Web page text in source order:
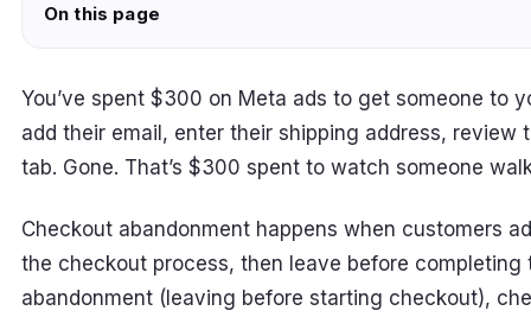
On this page
You’ve spent $300 on Meta ads to get someone to
add their email, enter their shipping address,
tab. Gone. That’s $300 spent to watch someone
Checkout abandonment happens when customers
the checkout process, then leave before completing
abandonment (leaving before starting checkout),